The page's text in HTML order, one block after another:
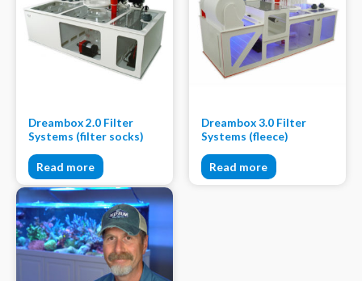
Dreambox 2.0 Filter
Systems (filter socks)
Read more
Dreambox 3.0 Filter
Systems (fleece)
Read more